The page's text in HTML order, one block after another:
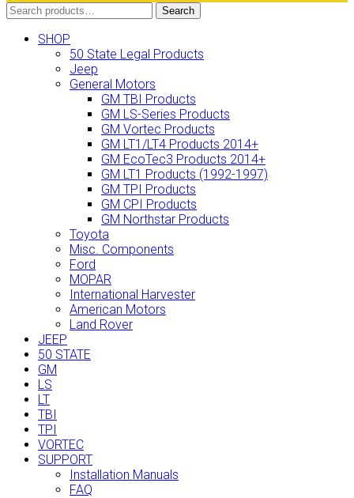
Search
for:
Search
SHOP
50 State Legal Products
Jeep
General Motors
GM TBI Products
GM LS-Series Products
GM Vortec Products
GM LT1/LT4 Products 2014+
GM EcoTec3 Products 2014+
GM LT1 Products (1992-1997)
GM TPI Products
GM CPI Products
GM Northstar Products
Toyota
Misc. Components
Ford
MOPAR
International Harvester
American Motors
Land Rover
JEEP
50 STATE
GM
LS
LT
TBI
TPI
VORTEC
SUPPORT
Installation Manuals
FAQ